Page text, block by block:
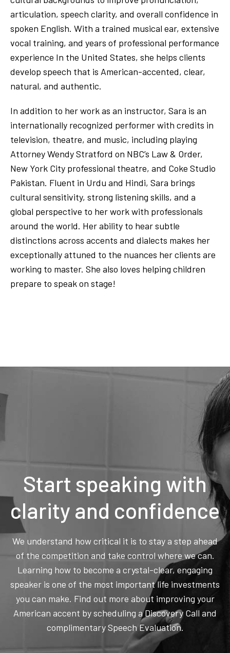
articulation, speech clarity, and overall confidence in
spoken English. With a trained musical ear, extensive
vocal training, and years of professional performance
experience In the United States, she helps clients
develop speech that is American-accented, clear,
natural, and authentic.
In addition to her work as an instructor, Sara is an
internationally recognized performer with credits in
television, theatre, and music, including playing
Attorney Wendy Stratford on NBC’s Law & Order,
New York City professional theatre, and Coke Studio
Pakistan. Fluent in Urdu and Hindi, Sara brings
cultural sensitivity, strong listening skills, and a
global perspective to her work with professionals
around the world. Her ability to hear subtle
distinctions across accents and dialects makes her
exceptionally attuned to the nuances her clients are
working to master. She also loves helping children
prepare to speak on stage!
Start speaking with
clarity and confidence
We understand how critical it is to stay a step ahead
of the competition and take control where we can.
Learning how to become a crystal-clear, engaging
speaker is one of the most important life investments
you can make. Find out more about improving your
American accent by scheduling a Discovery Call and
complimentary Speech Evaluation.